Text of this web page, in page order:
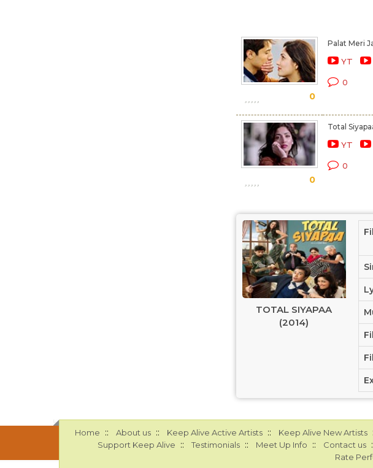
0
Palat Meri
YT
0
0
Total
YT
0
TOTAL SIYAPAA
(2014)
Home :: About us :: Keep Alive Active Artists :: Keep Alive New Artists
Support Keep Alive :: Testimonials :: Meet Up Info :: Contact us
Rate